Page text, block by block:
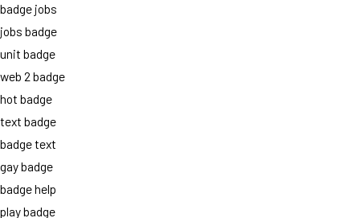
badge jobs
jobs badge
unit badge
web 2 badge
hot badge
text badge
badge text
gay badge
badge help
play badge